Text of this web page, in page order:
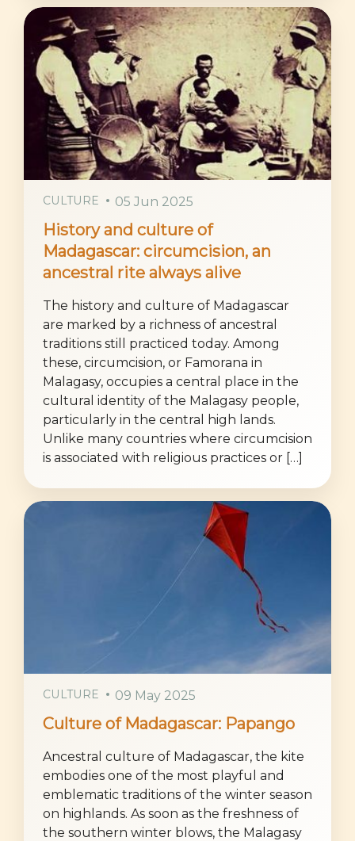
CULTURE 05 Jun 2025
History and culture of
Madagascar: circumcision, an
ancestral rite always alive
The history and culture of Madagascar
are marked by a richness of ancestral
traditions still practiced today. Among
these, circumcision, or Famorana in
Malagasy, occupies a central place in the
cultural identity of the Malagasy people,
particularly in the central high lands.
Unlike many countries where circumcision
is associated with religious practices or […]
CULTURE 09 May 2025
Culture of Madagascar: Papango
Ancestral culture of Madagascar, the kite
embodies one of the most playful and
emblematic traditions of the winter season
on highlands. As soon as the freshness of
the southern winter blows, the Malagasy